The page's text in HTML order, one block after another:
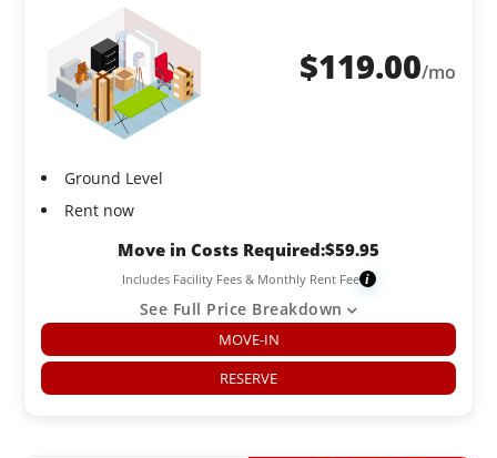
$119.00/mo
Ground Level
Rent now
Move in Costs Required:$59.95
Includes Facility Fees & Monthly Rent Fee i
See Full Price Breakdown
MOVE-IN
RESERVE